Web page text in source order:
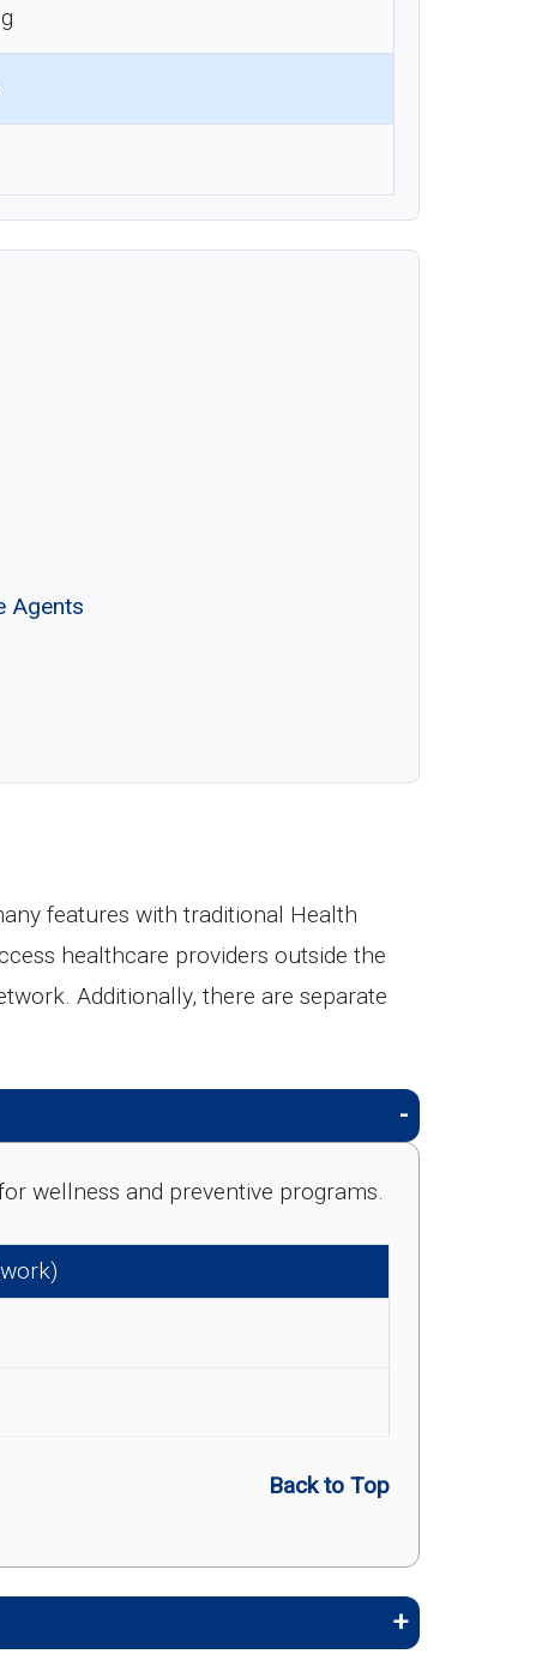
Agents
features with traditional Health
healthcare providers outside the
Additionally, there are separate
wellness and preventive programs.
Back to Top